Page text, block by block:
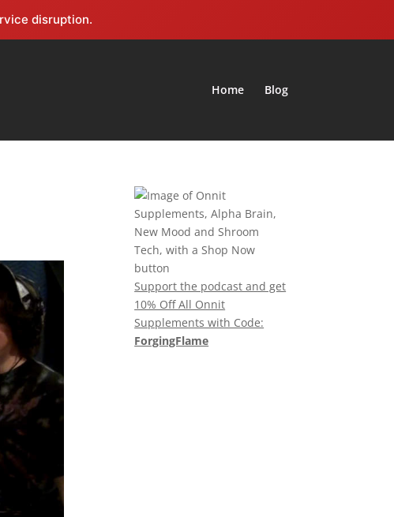
disruption.
Home Blog
Support the podcast and get
10% Off All Onnit
Supplements with Code:
ForgingFlame